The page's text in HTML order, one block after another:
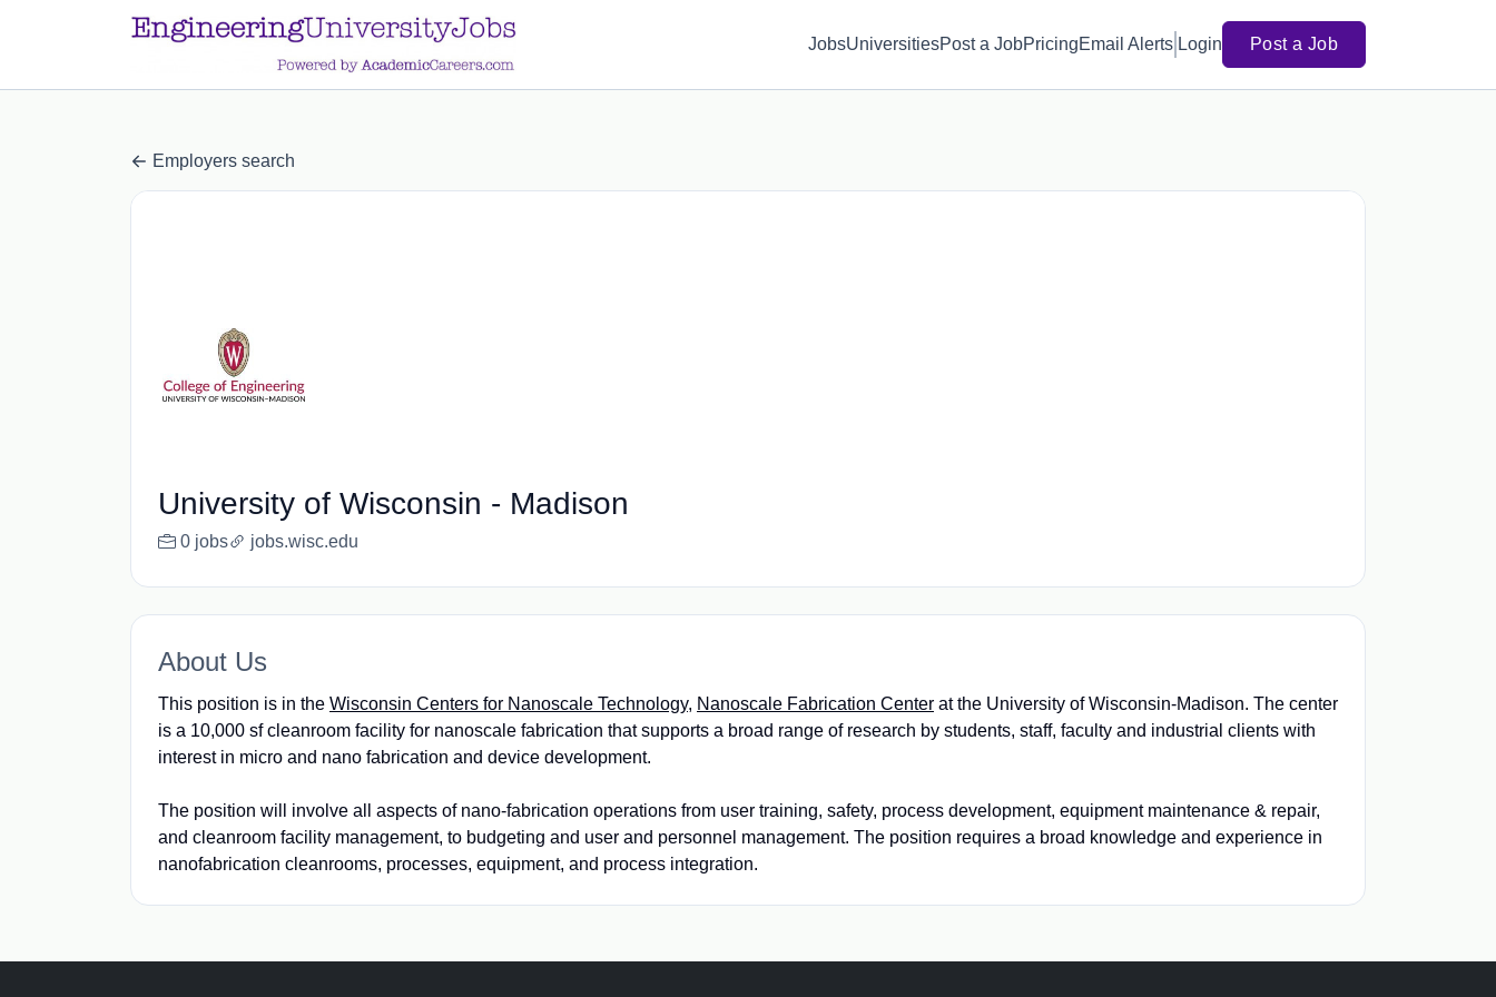
a.btn-primary:nth-child(1) { display: none; }
a.btn-primary:nth-child(1) { display: none; }
JobsUniversitiesPost a JobPricingEmail Alerts Login Post a Job
Employers search
University of Wisconsin - Madison
0 jobs jobs.wisc.edu
About Us
This position is in the Wisconsin Centers for Nanoscale Technology, Nanoscale Fabrication Center at the University of Wisconsin-Madison. The center
is a 10,000 sf cleanroom facility for nanoscale fabrication that supports a broad range of research by students, staff, faculty and industrial clients with
interest in micro and nano fabrication and device development.
The position will involve all aspects of nano-fabrication operations from user training, safety, process development, equipment maintenance & repair,
and cleanroom facility management, to budgeting and user and personnel management. The position requires a broad knowledge and experience in
nanofabrication cleanrooms, processes, equipment, and process integration.